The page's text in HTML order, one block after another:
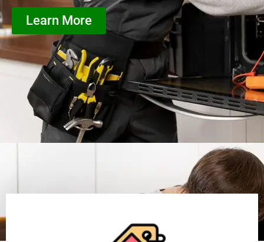
Learn More